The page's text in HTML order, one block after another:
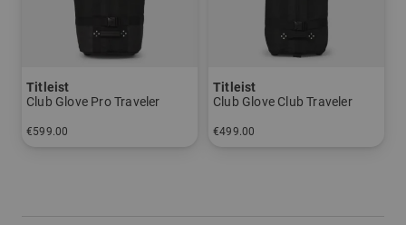
Titleist
Club Glove Pro Traveler
€599.00
Titleist
Club Glove Club Traveler
€499.00